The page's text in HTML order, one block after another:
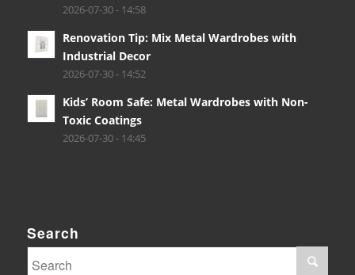
2026-07-30 - 14:58
Renovation Tip: Mix Metal Wardrobes with
Industrial Decor
2026-07-30 - 14:52
Kids’ Room Safe: Metal Wardrobes with Non-
Toxic Coatings
2026-07-30 - 14:45
Search